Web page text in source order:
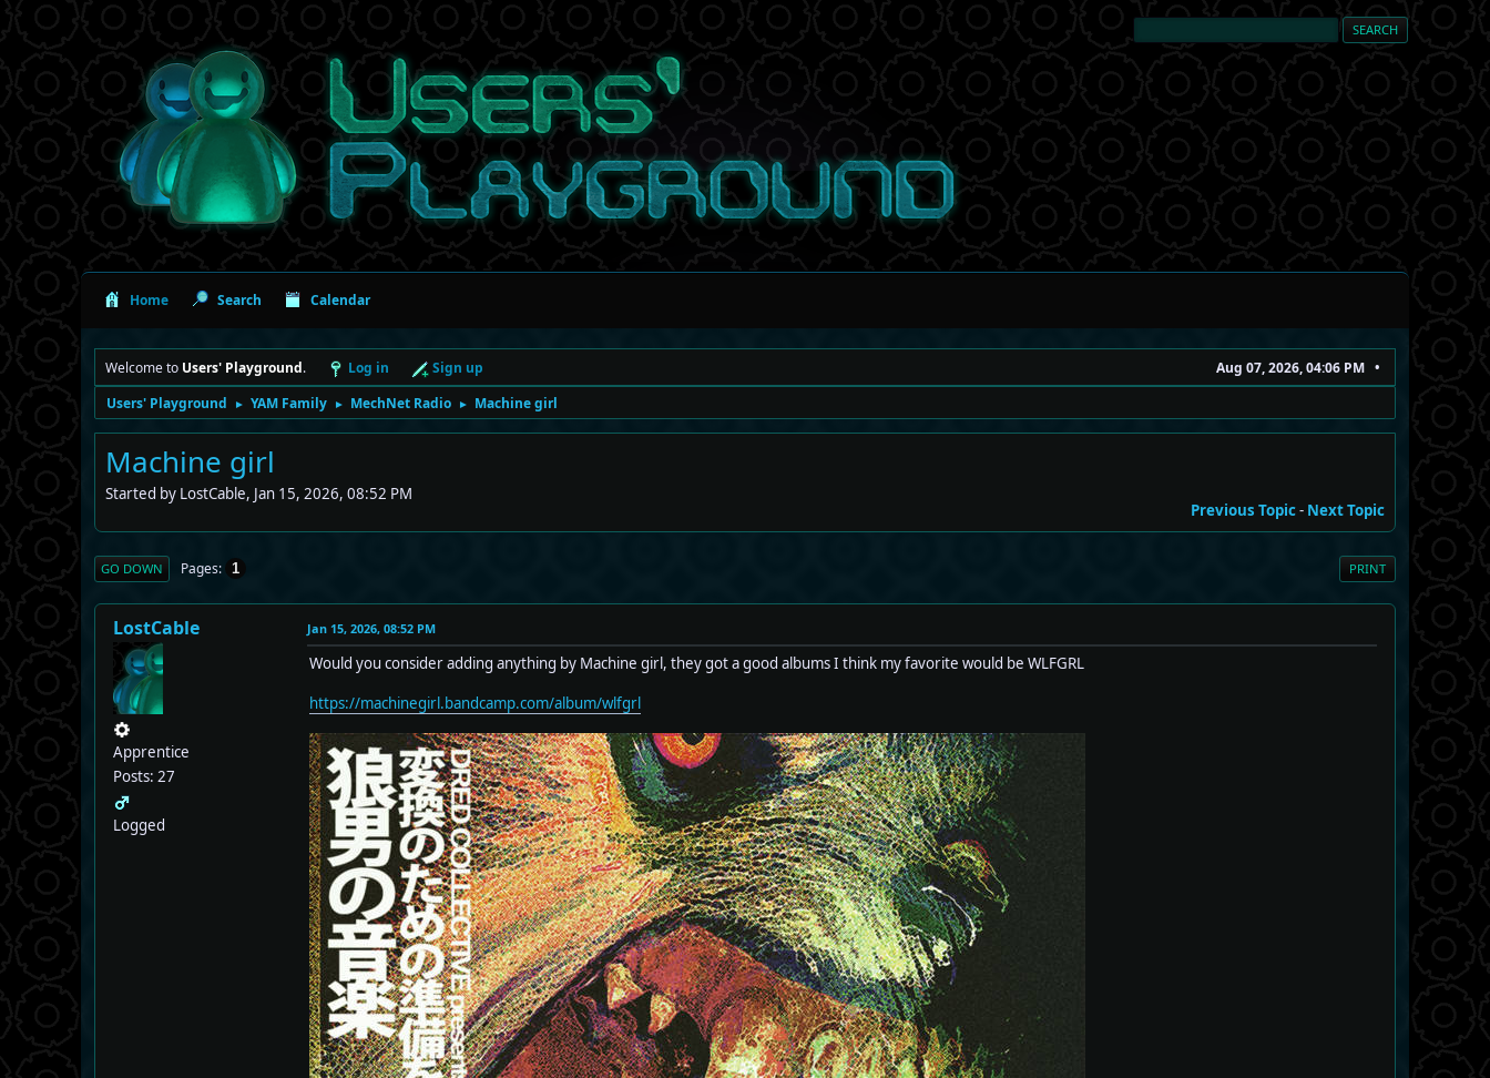
Home Search Calendar
Welcome to Users' Playground. Log in Sign up
Aug 07, 2026, 04:06 PM
Users' Playground
► YAM Family ► MechNet Radio ► Machine girl
Machine girl
Started by LostCable, Jan 15, 2026, 08:52 PM
Previous Topic- Next Topic
PRINT
GO DOWN Pages 1
LostCable
Apprentice
Posts: 27
Logged
Jan 15, 2026, 08:52 PM
Would you consider adding anything by Machine girl, they got a good albums I think my favorite would be WLFGRL
https://machinegirl.bandcamp.com/album/wlfgrl